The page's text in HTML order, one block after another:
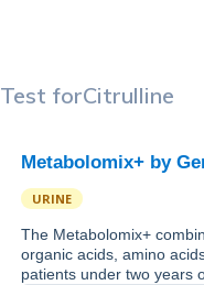
Test forCitrulline
Metabolomix+ by
URINE
The Metabolomix+
organic acids, amino
patients under two years